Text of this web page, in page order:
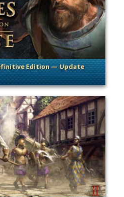
Edition — Update
& Content Releases